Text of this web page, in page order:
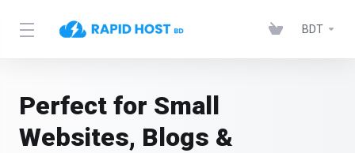
BDT
Perfect for Small
Websites, Blogs &